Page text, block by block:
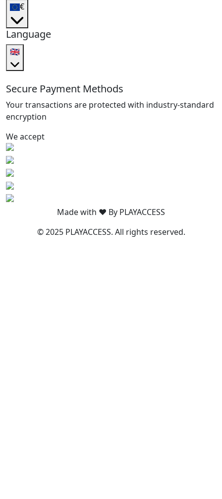
€
Language
🇬🇧
Secure Payment Methods
Your transactions are protected with industry-standard
encryption
We accept
Made with ❤️ By PLAYACCESS
© 2025 PLAYACCESS. All rights reserved.